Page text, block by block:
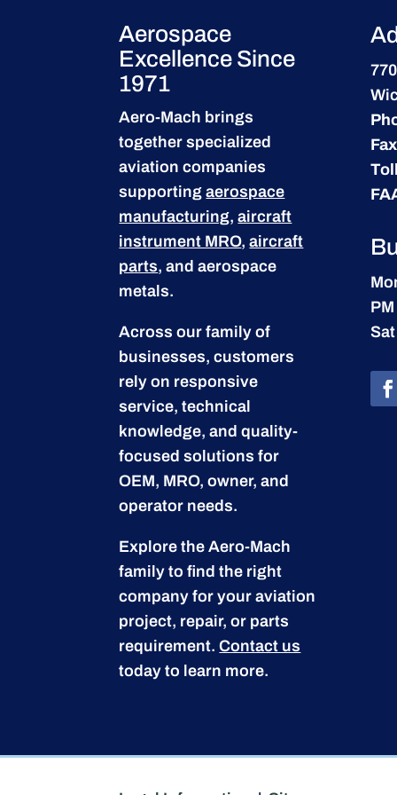
Aerospace
Excellence Since
1971
Aero-Mach brings
together specialized
aviation companies
supportingaerospace
manufacturing,aircraft
instrument MRO,aircraft
parts, and aerospace
metals.
Across our family of
businesses, customers
rely on responsive
service, technical
knowledge, and quality-
focused solutions for
OEM, MRO, owner, and
operator needs.
Explore the Aero-Mach
family to find the right
company for your aviation
project, repair, or parts
requirement.Contact us
today to learn more.
PM